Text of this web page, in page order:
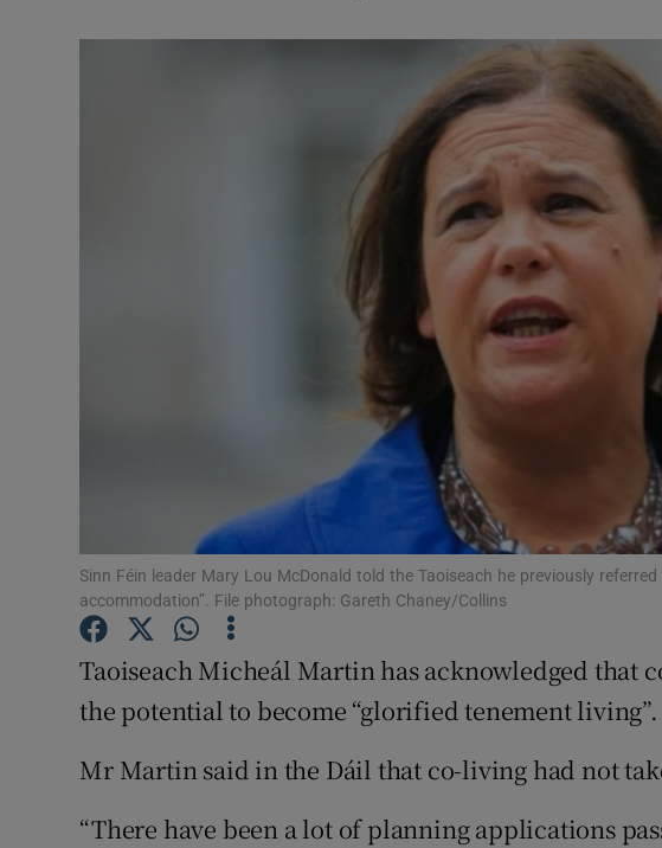
Podcasts
Video
Photography
Gaeilge
History
Student Hub
Offbeat
Family Notices Opens in
Sponsored
Subscriber Rewards
Competitions
Newsletters
Sinn Féin leader Mary Lou McDonald told the Taoiseach he previously
accommodation”. File photograph: Gareth Chaney/Collins
Taoiseach Micheál Martin has acknowledged that
the potential to become “glorified tenement living”.
Mr Martin said in the Dáil that co-living had not
“There have been a lot of planning applications